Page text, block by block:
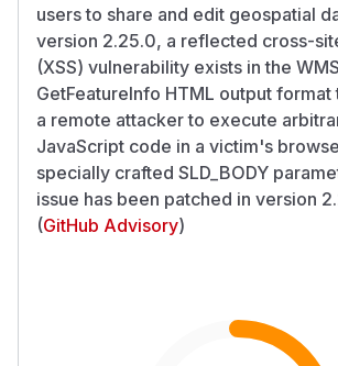
users to share and edit geospatial
version 2.25.0, a reflected cross-
(XSS) vulnerability exists in the WMS
GetFeatureInfo HTML output format
a remote attacker to execute
JavaScript code in a victim's
specially crafted SLD_BODY
issue has been patched in version
(GitHub Advisory)